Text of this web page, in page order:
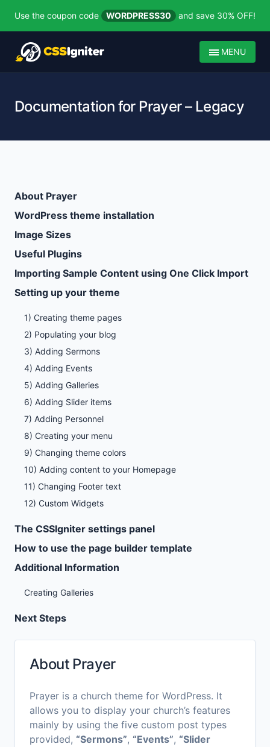
Use the coupon code WORDPRESS30 and save 30% OFF!
MENU
Documentation for Prayer – Legacy
About Prayer
WordPress theme installation
Image Sizes
Useful Plugins
Importing Sample Content using One Click Import
Setting up your theme
1) Creating theme pages
2) Populating your blog
3) Adding Sermons
4) Adding Events
5) Adding Galleries
6) Adding Slider items
7) Adding Personnel
8) Creating your menu
9) Changing theme colors
10) Adding content to your Homepage
11) Changing Footer text
12) Custom Widgets
The CSSIgniter settings panel
How to use the page builder template
Additional Information
Creating Galleries
Next Steps
About Prayer
Prayer is a church theme for WordPress. It
allows you to display your church’s features
mainly by using the five custom post types
provided, “Sermons”, “Events”, “Slider